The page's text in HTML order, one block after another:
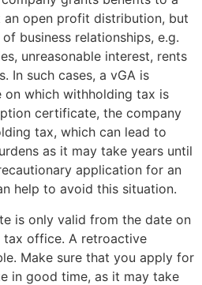
an open profit distribution, but
business relationships, e.g.
unreasonable interest, rents
In such cases, a vGA is
which withholding tax is
certificate, the company
tax, which can lead to
as it may take years until
application for an
help to avoid this situation.
is only valid from the date on
office. A retroactive
Make sure that you apply for
in good time, as it may take